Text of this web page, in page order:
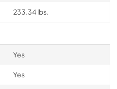
233.34 lbs.
Yes
Yes